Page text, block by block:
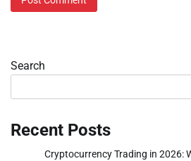
Search
Recent Posts
Cryptocurrency Trading in 2026: